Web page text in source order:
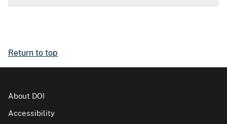
Return to top
About DOI
Accessibility